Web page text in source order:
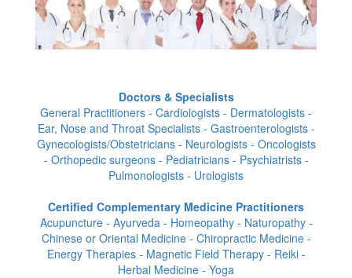
Doctors & Specialists
General Practitioners - Cardiologists - Dermatologists -
Ear, Nose and Throat Specialists - Gastroenterologists -
Gynecologists/Obstetricians - Neurologists - Oncologists
- Orthopedic surgeons - Pediatricians - Psychiatrists -
Pulmonologists - Urologists
Certified Complementary Medicine Practitioners
Acupuncture - Ayurveda - Homeopathy - Naturopathy -
Chinese or Oriental Medicine - Chiropractic Medicine -
Energy Therapies - Magnetic Field Therapy - Reiki -
Herbal Medicine - Yoga